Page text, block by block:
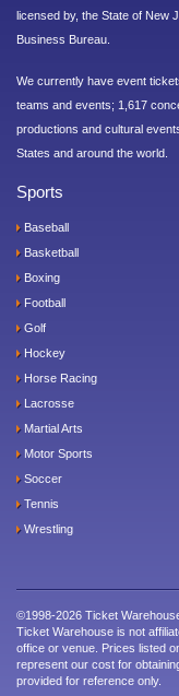
licensed by, the State of New
Business Bureau.
We currently have event
teams and events; 1,617
productions and cultural
States and around the world.
Sports
Baseball
Basketball
Boxing
Football
Golf
Hockey
Horse Racing
Lacrosse
Martial Arts
Motor Sports
Soccer
Tennis
Wrestling
©1998-2026 Ticket
Ticket Warehouse is not
office or venue. Prices listed
represent our cost for
provided for reference only.